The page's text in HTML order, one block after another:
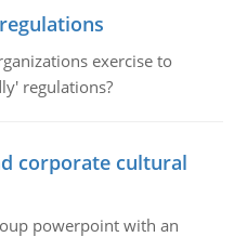
exercise to
regulations?
corporate cultural
powerpoint with an